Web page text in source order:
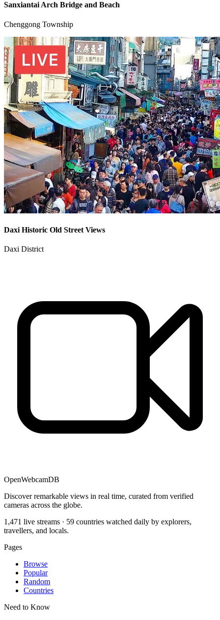
Sanxiantai Arch Bridge and Beach
Chenggong Township
Daxi Historic Old Street Views
Daxi District
OpenWebcamDB
Discover remarkable views in real time, curated from verified
cameras across the globe.
1,471 live streams · 59 countries watched daily by explorers,
travellers, and locals.
Pages
Browse
Popular
Random
Countries
Need to Know